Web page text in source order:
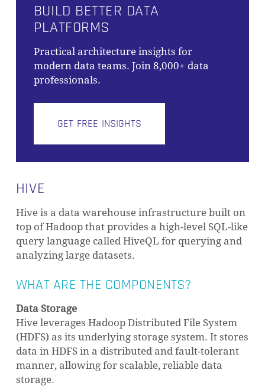
NO PRODUCTS IN THE CART.
BUILD BETTER DATA
PLATFORMS
Practical architecture insights for
modern data teams. Join 8,000+ data
professionals.
GET FREE INSIGHTS
HIVE
Hive is a data warehouse infrastructure built on
top of Hadoop that provides a high-level SQL-like
query language called HiveQL for querying and
analyzing large datasets.
WHAT ARE THE COMPONENTS?
Data Storage
Hive leverages Hadoop Distributed File System
(HDFS) as its underlying storage system. It stores
data in HDFS in a distributed and fault-tolerant
manner, allowing for scalable, reliable data
storage.